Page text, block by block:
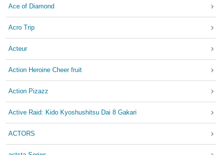
Ace of Diamond
Acro Trip
Acteur
Action Heroine Cheer fruit
Action Pizazz
Active Raid: Kido Kyoshushitsu Dai 8 Gakari
ACTORS